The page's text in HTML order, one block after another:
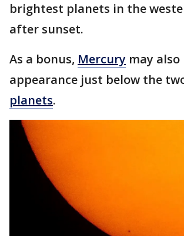
brightest planets in the
after sunset.
As a bonus, Mercury may
appearance just below the
planets.